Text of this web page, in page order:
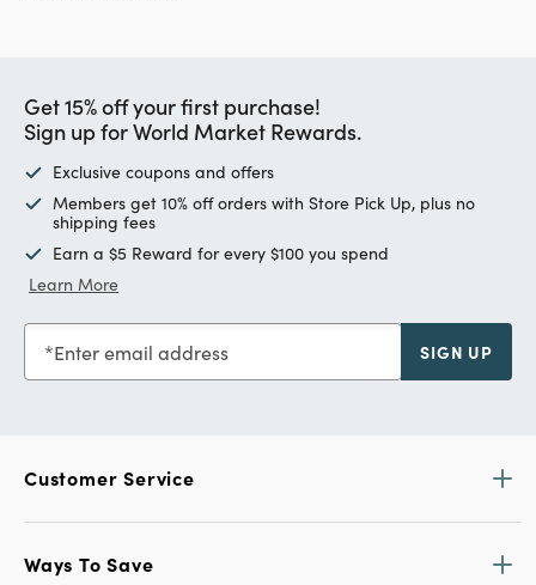
Get 15% off your first purchase!
Sign up for World Market Rewards.
Exclusive coupons and offers
Members get 10% off orders with Store Pick Up, plus no
shipping fees
Earn a $5 Reward for every $100 you spend
Learn More
Enter email address SIGN UP
Customer Service
Ways To Save